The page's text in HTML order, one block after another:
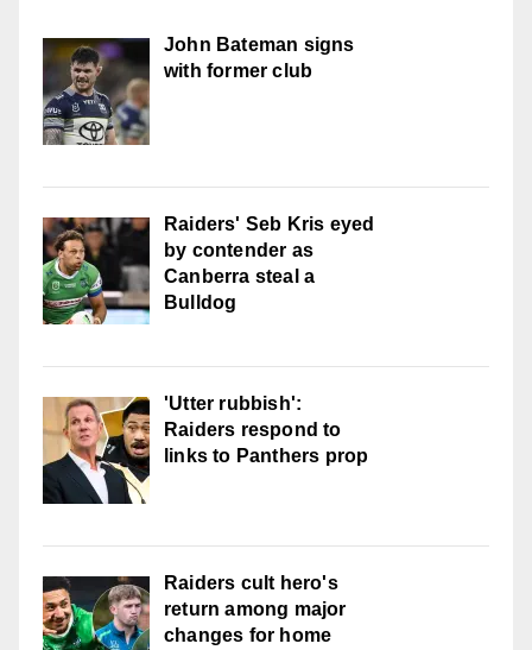
John Bateman signs
with former club
Raiders' Seb Kris eyed
by contender as
Canberra steal a
Bulldog
'Utter rubbish':
Raiders respond to
links to Panthers prop
Raiders cult hero's
return among major
changes for home